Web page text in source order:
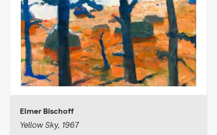
Elmer Bischoff
Yellow Sky, 1967